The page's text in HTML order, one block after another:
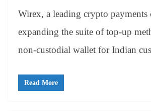
Wirex, a leading crypto payments
expanding the suite of top-up
non-custodial wallet for Indian
Read More